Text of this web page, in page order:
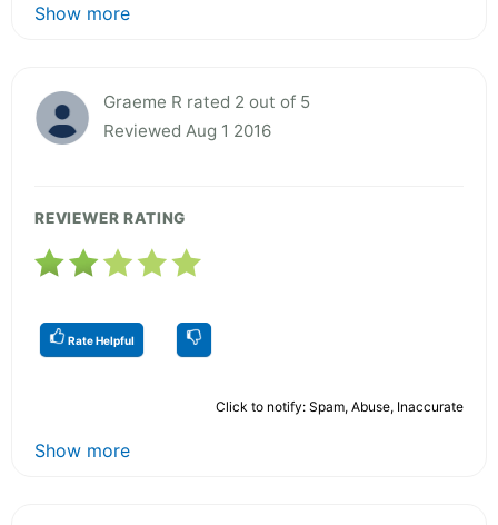
Show more
Graeme R rated 2 out of 5
Reviewed Aug 1 2016
REVIEWER RATING
Rate Helpful
Click to notify: Spam, Abuse, Inaccurate
Show more